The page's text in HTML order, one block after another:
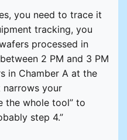
you need to trace it
tracking, you
processed in
2 PM and 3 PM
in Chamber A at the
narrows your
the whole tool” to
step 4.”